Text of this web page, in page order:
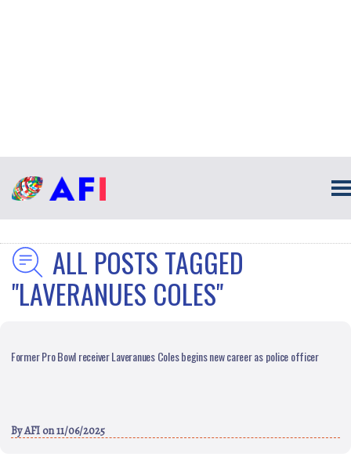
ALL POSTS TAGGED
"LAVERANUES COLES"
Former Pro Bowl receiver Laveranues Coles begins new career as police officer
ByAFI on 11/06/2025